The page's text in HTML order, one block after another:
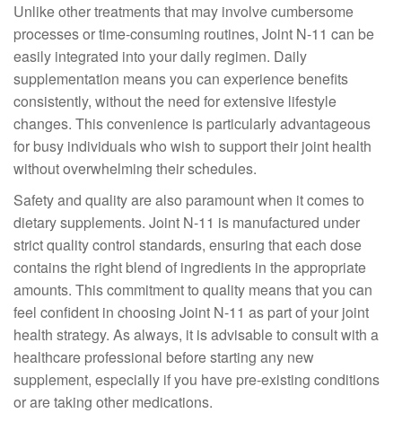
Unlike other treatments that may involve cumbersome
processes or time-consuming routines, Joint N-11 can be
easily integrated into your daily regimen. Daily
supplementation means you can experience benefits
consistently, without the need for extensive lifestyle
changes. This convenience is particularly advantageous
for busy individuals who wish to support their joint health
without overwhelming their schedules.
Safety and quality are also paramount when it comes to
dietary supplements. Joint N-11 is manufactured under
strict quality control standards, ensuring that each dose
contains the right blend of ingredients in the appropriate
amounts. This commitment to quality means that you can
feel confident in choosing Joint N-11 as part of your joint
health strategy. As always, it is advisable to consult with a
healthcare professional before starting any new
supplement, especially if you have pre-existing conditions
or are taking other medications.